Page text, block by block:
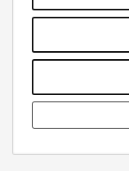
SELLING PRICE. TAX,
REPAIRS, EXCESSIVE
MILES/YEAR. EARLY
PURCHASE VEHICLE
MAY APPLY. AVAILABLE
COMPLETE DETAILS.